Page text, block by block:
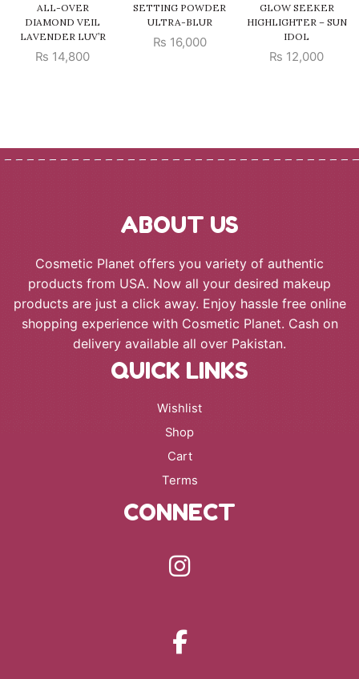
ALL-OVER
DIAMOND VEIL
LAVENDER LUV’R
₨ 14,800
SETTING POWDER
ULTRA-BLUR
₨ 16,000
GLOW SEEKER
HIGHLIGHTER – SUN
IDOL
₨ 12,000
ABOUT US
Cosmetic Planet offers you variety of authentic
products from USA. Now all your desired makeup
products are just a click away. Enjoy hassle free online
shopping experience with Cosmetic Planet. Cash on
delivery available all over Pakistan.
QUICK LINKS
Wishlist
Shop
Cart
Terms
CONNECT